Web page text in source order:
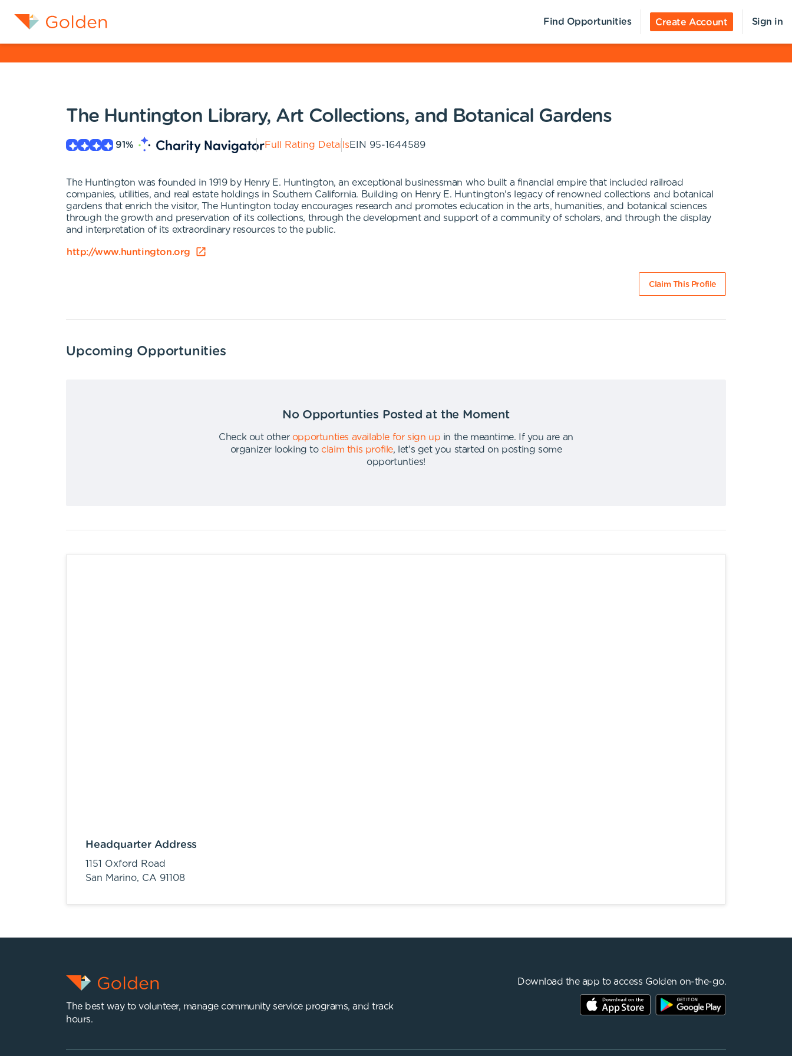
Find Opportunities Create Account Sign in
The Huntington Library, Art Collections, and Botanical Gardens
91% Full Rating DetailsEIN 95-1644589
The Huntington was founded in 1919 by Henry E. Huntington, an exceptional businessman who built a financial empire that included railroad
companies, utilities, and real estate holdings in Southern California. Building on Henry E. Huntington's legacy of renowned collections and botanical
gardens that enrich the visitor, The Huntington today encourages research and promotes education in the arts, humanities, and botanical sciences
through the growth and preservation of its collections, through the development and support of a community of scholars, and through the display
and interpretation of its extraordinary resources to the public.
http://www.huntington.org
Claim This Profile
Upcoming Opportunities
No Opportunties Posted at the Moment
Check out other opportunties available for sign up in the meantime.
If you are an
organizer looking to claim this profile,
let's get you started on posting some
opportunties!
Headquarter Address
1151 Oxford Road
San Marino, CA 91108
The best way to volunteer, manage community service programs, and track
hours.
Download the app to access Golden on-the-go.